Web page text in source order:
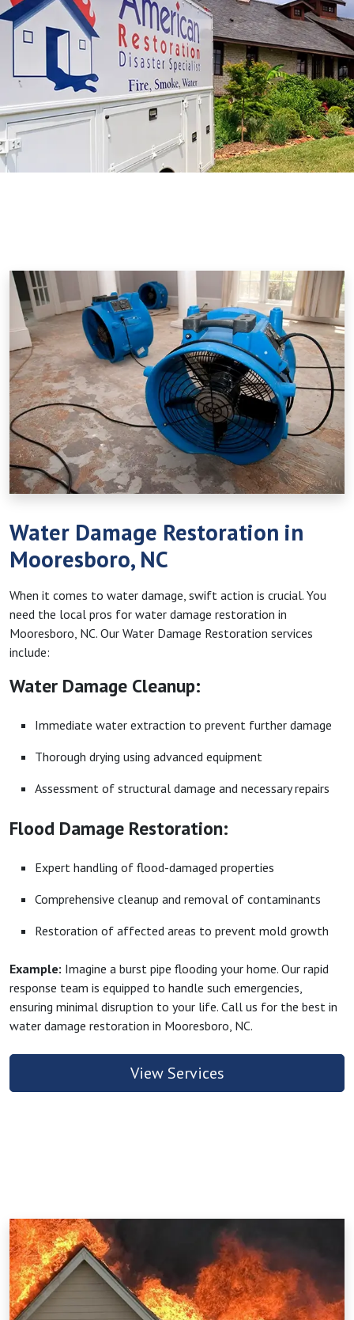
Water Damage Restoration in
Mooresboro, NC
When it comes to water damage, swift action is crucial. You
need the local pros for water damage restoration in
Mooresboro, NC. Our Water Damage Restoration services
include:
Water Damage Cleanup:
Immediate water extraction to prevent further damage
Thorough drying using advanced equipment
Assessment of structural damage and necessary repairs
Flood Damage Restoration:
Expert handling of flood-damaged properties
Comprehensive cleanup and removal of contaminants
Restoration of affected areas to prevent mold growth
Example: Imagine a burst pipe flooding your home. Our rapid
response team is equipped to handle such emergencies,
ensuring minimal disruption to your life. Call us for the best in
water damage restoration in Mooresboro, NC.
View Services